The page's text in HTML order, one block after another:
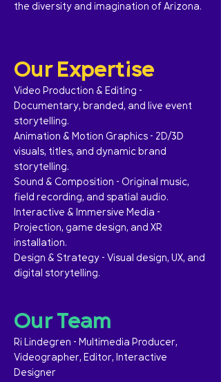
the diversity and imagination of Arizona.
Our Expertise
Video Production & Editing –
Documentary, branded, and live event
storytelling.
Animation & Motion Graphics – 2D/3D
visuals, titles, and dynamic brand
storytelling.
Sound & Composition – Original music,
field recording, and spatial audio.
Interactive & Immersive Media –
Projection, game design, and XR
installation.
Design & Strategy – Visual design, UX, and
digital storytelling.
Our Team
Ri Lindegren – Multimedia Producer,
Videographer, Editor, Interactive
Designer